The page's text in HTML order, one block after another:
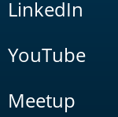
LinkedIn
YouTube
Meetup